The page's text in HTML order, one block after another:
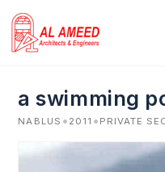
content
a swimming
NABLUS • 2011 • PRIVATE